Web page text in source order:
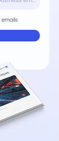
emails